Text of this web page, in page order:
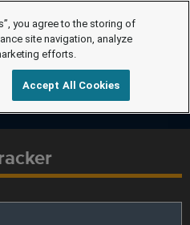
you agree to the storing of
site navigation, analyze
efforts.
Accept All Cookies